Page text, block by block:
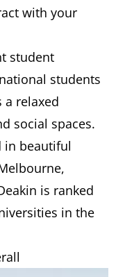
with your
student
students
a relaxed
social spaces.
in beautiful
is ranked
in the